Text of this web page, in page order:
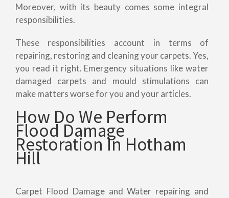
Moreover, with its beauty comes some integral
responsibilities.
These responsibilities account in terms of
repairing, restoring and cleaning your carpets. Yes,
you read it right. Emergency situations like water
damaged carpets and mould stimulations can
make matters worse for you and your articles.
How Do We Perform
Flood Damage
Restoration In Hotham
Hill
Carpet Flood Damage and Water repairing and